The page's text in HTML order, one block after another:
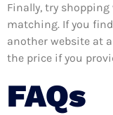
Finally, try
matching. If you
another website at
the price if you
FAQs